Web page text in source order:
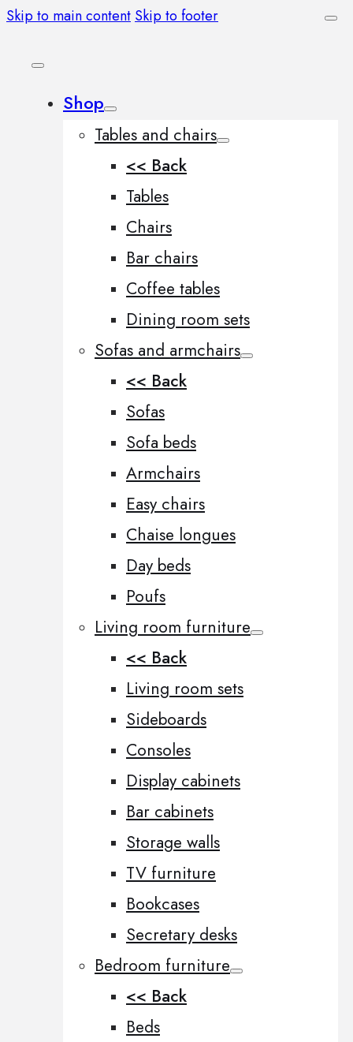
Skip to main content Skip to footer
Shop
Tables and chairs
<< Back
Tables
Chairs
Bar chairs
Coffee tables
Dining room sets
Sofas and armchairs
<< Back
Sofas
Sofa beds
Armchairs
Easy chairs
Chaise longues
Day beds
Poufs
Living room furniture
<< Back
Living room sets
Sideboards
Consoles
Display cabinets
Bar cabinets
Storage walls
TV furniture
Bookcases
Secretary desks
Bedroom furniture
<< Back
Beds